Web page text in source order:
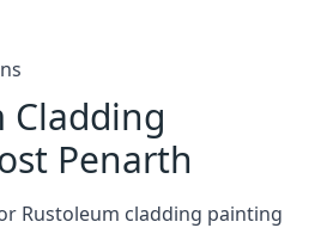
Cladding
Penarth
Rustoleum cladding painting